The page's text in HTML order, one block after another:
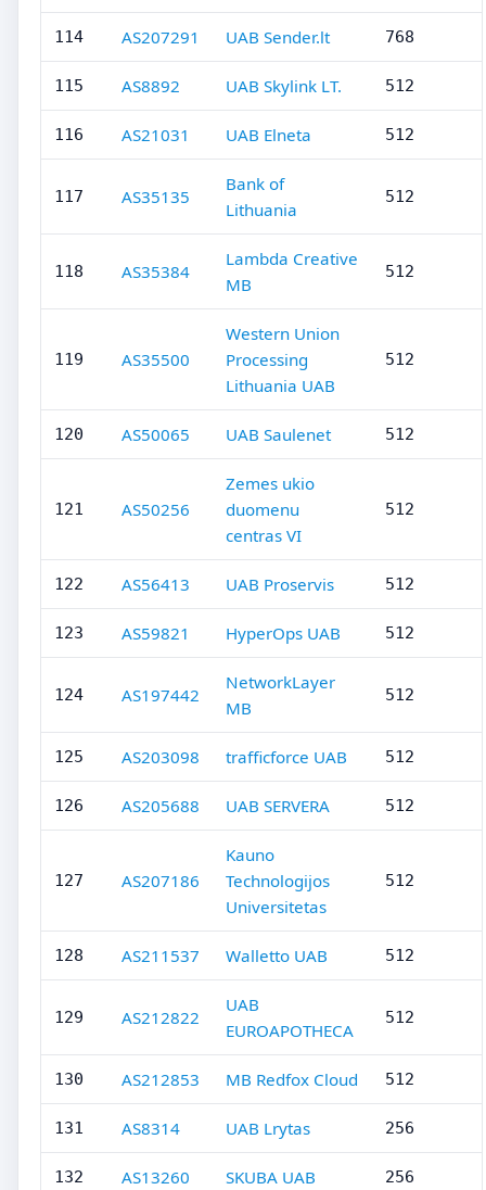
114 AS207291 UAB Sender.lt 768
115 AS8892 UAB Skylink LT. 512
116 AS21031 UAB Elneta 512
117 AS35135
Bank of
Lithuania
512
118 AS35384
Lambda Creative
MB
512
119 AS35500
Western Union
Processing
Lithuania UAB
512
120 AS50065 UAB Saulenet 512
121 AS50256
Zemes ukio
duomenu
centras VI
512
122 AS56413 UAB Proservis 512
123 AS59821 HyperOps UAB 512
124 AS197442
NetworkLayer
MB
512
125 AS203098 trafficforce UAB 512
126 AS205688 UAB SERVERA 512
127 AS207186
Kauno
Technologijos
Universitetas
512
128 AS211537 Walletto UAB 512
129 AS212822
UAB
EUROAPOTHECA
512
130 AS212853 MB Redfox Cloud 512
131 AS8314 UAB Lrytas 256
132 AS13260 SKUBA UAB 256